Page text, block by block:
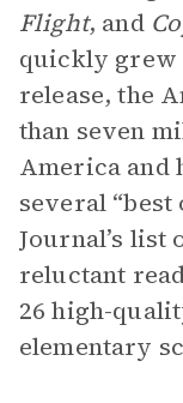
Flight, and
quickly grew
release, the
than seven
America and
several
Journal’s list
reluctant
26 high-
elementary